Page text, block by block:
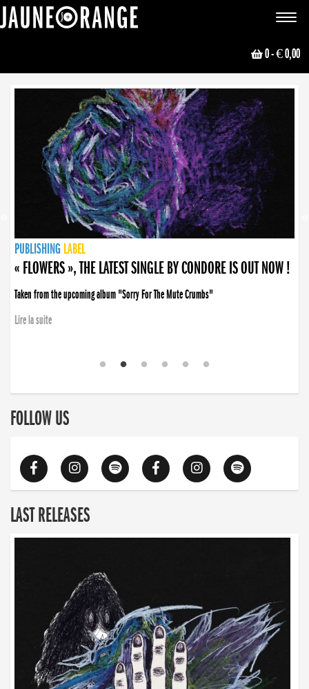
Toggle
0- € 0,00
NEWS
PUBLISHING LABEL
PUBLISHING LABEL
« FLOWERS », THE LATEST SINGLE BY CONDORE IS OUT NOW !
Taken from the upcoming album "Sorry For The Mute Crumbs"
Lire la suite
PUBLISHING LABEL
LABEL
PUBLISHING LABEL
LABEL
FOLLOW US
LAST RELEASES